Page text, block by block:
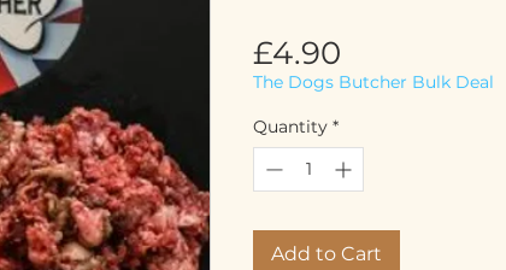
£4.90
The Dogs Butcher Bulk Deal
Quantity *
Add to Cart